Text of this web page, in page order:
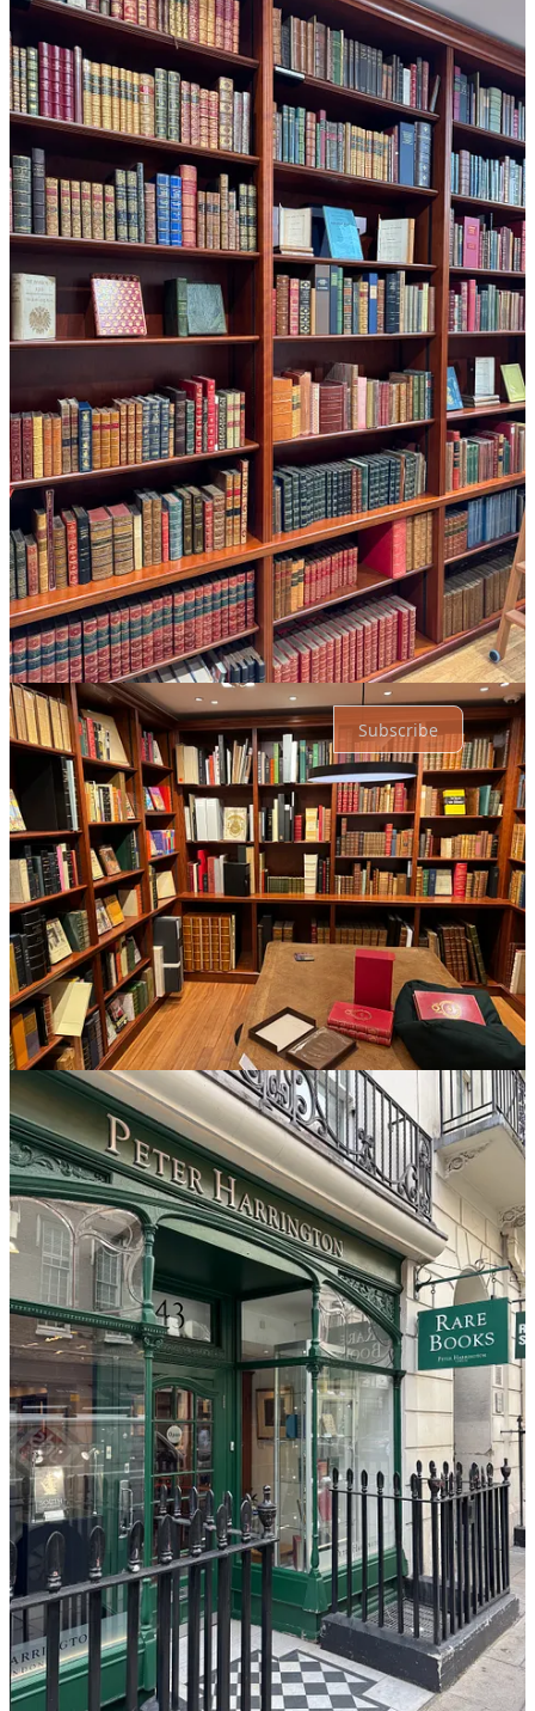
14
Share
Previous
Next
Discussion about this post
Comments Restacks
Top Latest Discussions
No posts
Ready for more?
Subscribe
© 2026 Erik Rostad·Privacy∙Terms ∙Collection notice
Start your Substack
Get the app
Substackis the home for great culture